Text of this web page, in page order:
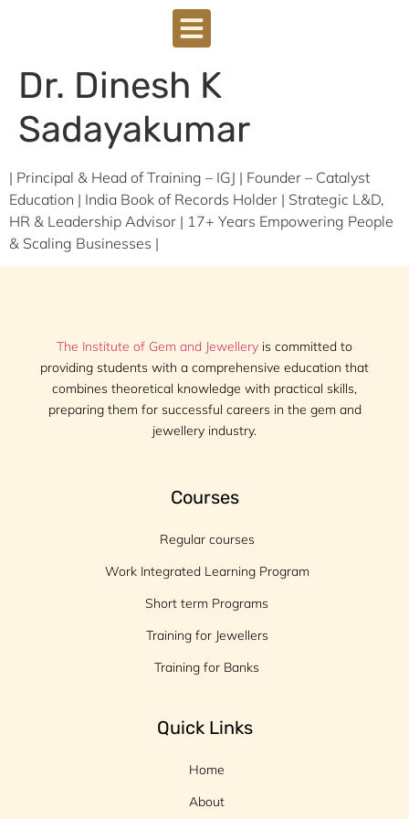
Dr. Dinesh K
Sadayakumar
| Principal & Head of Training – IGJ | Founder – Catalyst
Education | India Book of Records Holder | Strategic L&D,
HR & Leadership Advisor | 17+ Years Empowering People
& Scaling Businesses |
The Institute of Gem and Jewellery is committed to
providing students with a comprehensive education that
combines theoretical knowledge with practical skills,
preparing them for successful careers in the gem and
jewellery industry.
Courses
Regular courses
Work Integrated Learning Program
Short term Programs
Training for Jewellers
Training for Banks
Quick Links
Home
About